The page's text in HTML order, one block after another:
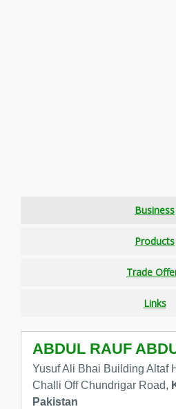
Business
Products
Trade
Links
ABDUL RAUF
Yusuf Ali Bhai Building Altaf
Challi Off Chundrigar Road,
Pakistan